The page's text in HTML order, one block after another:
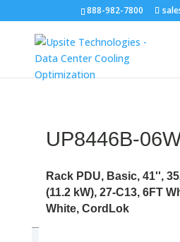
888-982-7800
UP8446B-
Rack PDU, Basic, 41'',
(11.2 kW), 27-C13, 6FT
White, CordLok